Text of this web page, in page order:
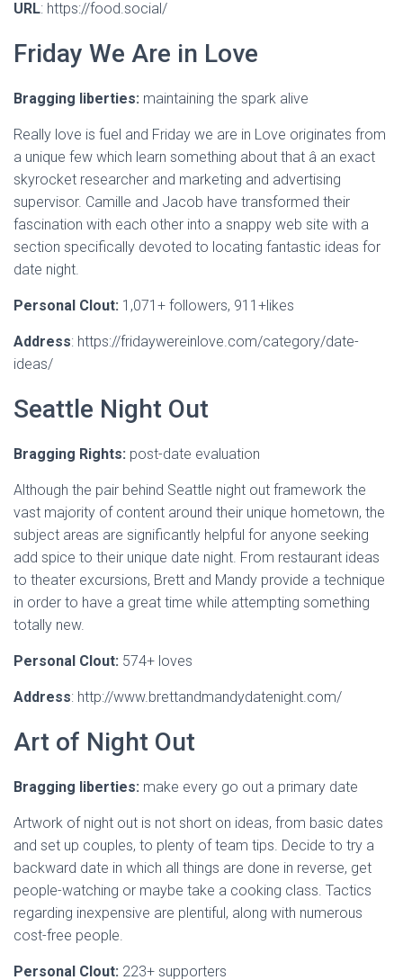
URL: https://food.social/
Friday We Are in Love
Bragging liberties: maintaining the spark alive
Really love is fuel and Friday we are in Love originates from
a unique few which learn something about that â an exact
skyrocket researcher and marketing and advertising
supervisor. Camille and Jacob have transformed their
fascination with each other into a snappy web site with a
section specifically devoted to locating fantastic ideas for
date night.
Personal Clout: 1,071+ followers, 911+likes
Address: https://fridaywereinlove.com/category/date-
ideas/
Seattle Night Out
Bragging Rights: post-date evaluation
Although the pair behind Seattle night out framework the
vast majority of content around their unique hometown, the
subject areas are significantly helpful for anyone seeking
add spice to their unique date night. From restaurant ideas
to theater excursions, Brett and Mandy provide a technique
in order to have a great time while attempting something
totally new.
Personal Clout: 574+ loves
Address: http://www.brettandmandydatenight.com/
Art of Night Out
Bragging liberties: make every go out a primary date
Artwork of night out is not short on ideas, from basic dates
and set up couples, to plenty of team tips. Decide to try a
backward date in which all things are done in reverse, get
people-watching or maybe take a cooking class. Tactics
regarding inexpensive are plentiful, along with numerous
cost-free people.
Personal Clout: 223+ supporters